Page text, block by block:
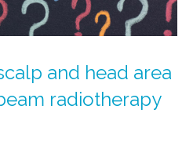
and head area
radiotherapy